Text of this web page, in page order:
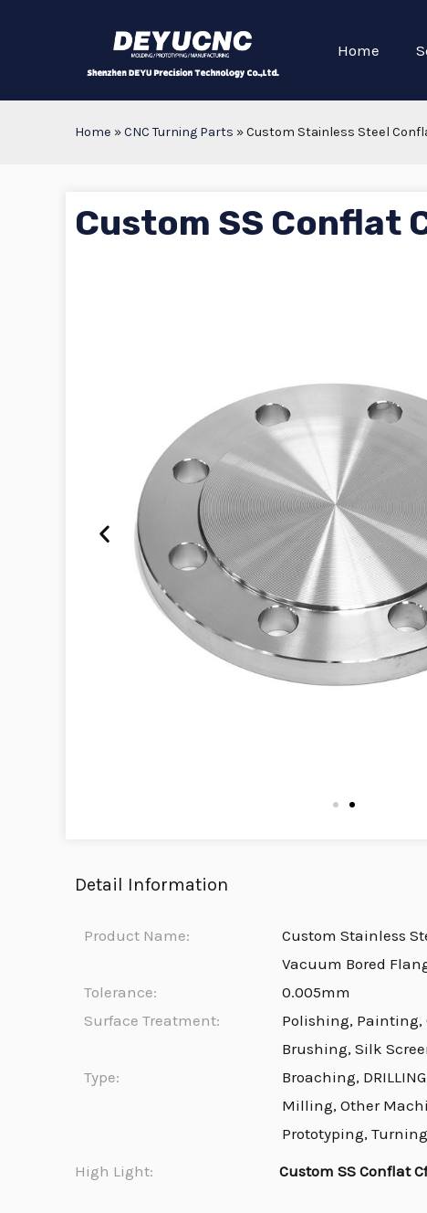
Home
Home »CNC Turning Parts »Custom Stainless Steel
Custom SS Conflat
Detail Information
Product Name:
Custom Stainless
Vacuum Bored
Tolerance:
0.005mm
Surface Treatment:
Polishing, Painting,
Brushing, Silk
Type:
Broaching,
Milling, Other
Prototyping,
High Light: Custom SS Conflat